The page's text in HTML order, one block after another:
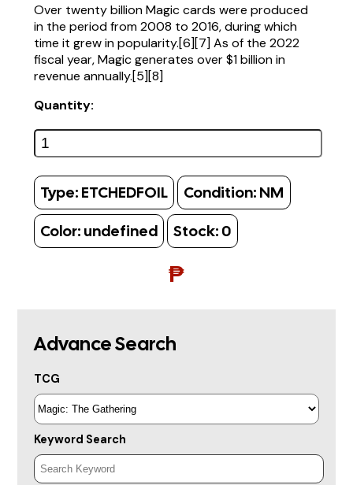
Over twenty billion Magic cards were produced
in the period from 2008 to 2016, during which
time it grew in popularity.[6][7] As of the 2022
fiscal year, Magic generates over $1 billion in
revenue annually.[5][8]
Quantity:
Type: ETCHEDFOIL Condition: NM
Color: undefined Stock: 0
₱
Advance Search
TCG
Keyword Search